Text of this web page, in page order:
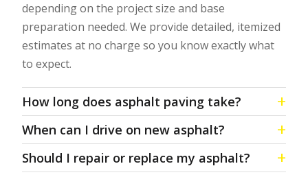
depending on the project size and base
preparation needed. We provide detailed, itemized
estimates at no charge so you know exactly what
to expect.
How long does asphalt paving take?
When can I drive on new asphalt?
Should I repair or replace my asphalt?